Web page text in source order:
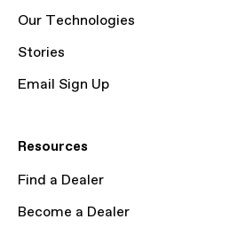
Our Technologies
Stories
Email Sign Up
Resources
Find a Dealer
Become a Dealer